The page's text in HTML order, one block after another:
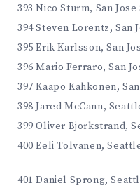
393 Nico Sturm, San Jose
394 Steven Lorentz, San
395 Erik Karlsson, San
396 Mario Ferraro, San
397 Kaapo Kahkonen,
398 Jared McCann,
399 Oliver Bjorkstrand,
400 Eeli Tolvanen,
401 Daniel Sprong,